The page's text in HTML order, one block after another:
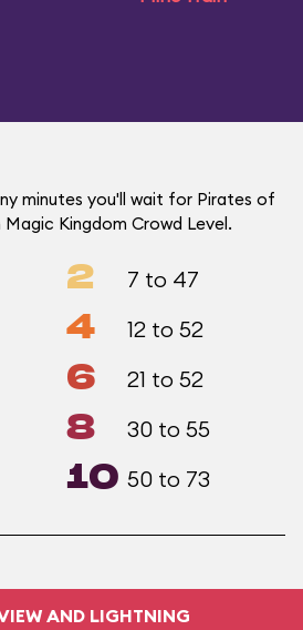
minutes you'll wait for Pirates of
Kingdom Crowd Level.
2 7 to 47
4 12 to 52
6 21 to 52
8 30 to 55
10 50 to 73
AND LIGHTNING